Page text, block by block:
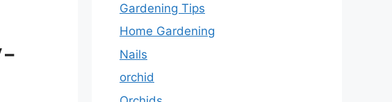
Gardening Tips
Home Gardening
Nails
orchid